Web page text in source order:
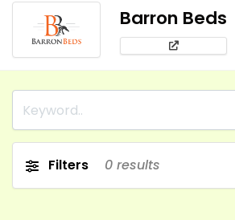
Barron Beds
Filters 0 results